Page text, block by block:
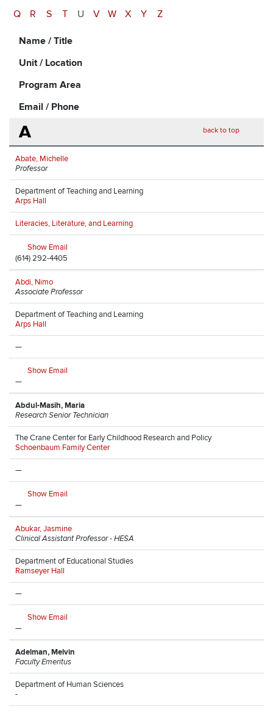
Q
R S T U V W X Y Z
Name / Title
Unit / Location
Program Area
Email / Phone
A back to top
Abate, Michelle
Professor
Department of Teaching and Learning
Arps Hall
Literacies, Literature, and Learning
Show Email
(614) 292-4405
Abdi, Nimo
Associate Professor
Department of Teaching and Learning
Arps Hall
—
Show Email
—
Abdul-Masih, Maria
Research Senior Technician
The Crane Center for Early Childhood Research and Policy
Schoenbaum Family Center
—
Show Email
—
Abukar, Jasmine
Clinical Assistant Professor - HESA
Department of Educational Studies
Ramseyer Hall
—
Show Email
—
Adelman, Melvin
Faculty Emeritus
Department of Human Sciences
-